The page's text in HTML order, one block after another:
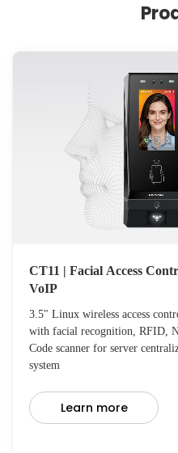
CT11 | Facial Access
VoIP
3.5" Linux wireless access
with facial recognition, RFID,
Code scanner for server
system
Learn more